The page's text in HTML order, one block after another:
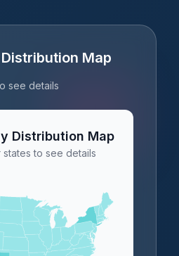
Map
see details
Distribution Map
to see details